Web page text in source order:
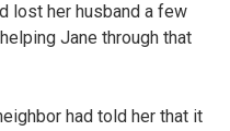
lost her husband a few
Jane through that
had told her that it